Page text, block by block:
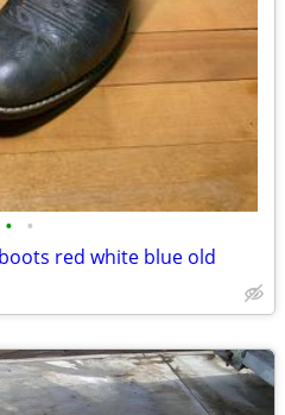
• •
red white blue old